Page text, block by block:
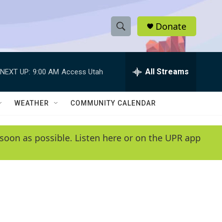
S
h
w
e
e
h
Q
y
Donate
NEXT UP: 9:00 AM Access Utah All Streams
WEATHER COMMUNITY CALENDAR
as possible. Listen here or on the UPR app